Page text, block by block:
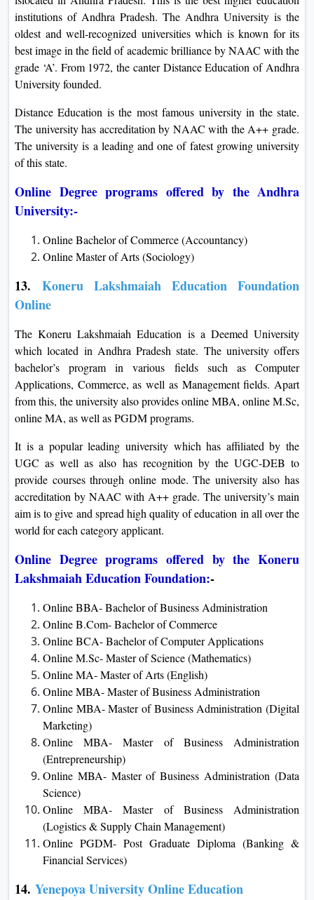
institutions of Andhra Pradesh. The Andhra University is the
oldest and well-recognized universities which is known for its
best image in the field of academic brilliance by NAAC with the
grade ‘A’. From 1972, the canter Distance Education of Andhra
University founded.
Distance Education is the most famous university in the state.
The university has accreditation by NAAC with the A++ grade.
The university is a leading and one of fatest growing university
of this state.
Online Degree programs offered by the Andhra
University:-
Online Bachelor of Commerce (Accountancy)
Online Master of Arts (Sociology)
13. Koneru Lakshmaiah Education Foundation
Online
The Koneru Lakshmaiah Education is a Deemed University
which located in Andhra Pradesh state. The university offers
bachelor’s program in various fields such as Computer
Applications, Commerce, as well as Management fields. Apart
from this, the university also provides online MBA, online M.Sc,
online MA, as well as PGDM programs.
It is a popular leading university which has affiliated by the
UGC as well as also has recognition by the UGC-DEB to
provide courses through online mode. The university also has
accreditation by NAAC with A++ grade. The university’s main
aim is to give and spread high quality of education in all over the
world for each category applicant.
Online Degree programs offered by the Koneru
Lakshmaiah Education Foundation:-
Online BBA- Bachelor of Business Administration
Online B.Com- Bachelor of Commerce
Online BCA- Bachelor of Computer Applications
Online M.Sc- Master of Science (Mathematics)
Online MA- Master of Arts (English)
Online MBA- Master of Business Administration
Online MBA- Master of Business Administration (Digital
Marketing)
Online MBA- Master of Business Administration
(Entrepreneurship)
Online MBA- Master of Business Administration (Data
Science)
Online MBA- Master of Business Administration
(Logistics & Supply Chain Management)
Online PGDM- Post Graduate Diploma (Banking &
Financial Services)
14. Yenepoya University Online Education